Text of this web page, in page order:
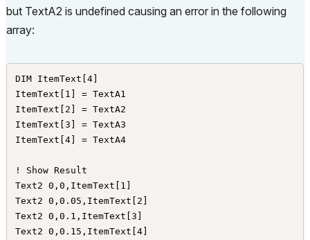
but TextA2 is undefined causing an error in the following
array:
DIM ItemText[4]
ItemText[1] = TextA1
ItemText[2] = TextA2
ItemText[3] = TextA3
ItemText[4] = TextA4
! Show Result
Text2 0,0,ItemText[1]
Text2 0,0.05,ItemText[2]
Text2 0,0.1,ItemText[3]
Text2 0,0.15,ItemText[4]